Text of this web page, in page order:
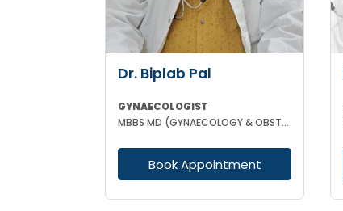
Dr. Biplab Pal
GYNAECOLOGIST
MBBS MD (GYNAECOLOGY & OBSTETRICS) INFERTILITY SPECIALIST HIGH RISK PREGNANCY
Book Appointment